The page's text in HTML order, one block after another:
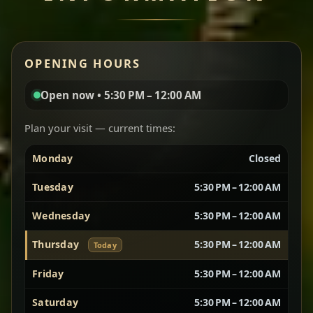
aromatic, and balanced with slow-cooked onions
Chef note: great for guests who enjoy gentle heat and
Vegetarian Platter Best for Sharing
Sautéed beef with aromatics — rich, hearty, and
every bite.
Chef note: recommended if you like bold, savory plates.
OPENING HOURS
Open now • 5:30 PM – 12:00 AM
Plan your visit — current times:
Monday Closed
Tuesday 5:30 PM – 12:00 AM
Wednesday 5:30 PM – 12:00 AM
Thursday Today 5:30 PM – 12:00 AM
Friday 5:30 PM – 12:00 AM
Saturday 5:30 PM – 12:00 AM